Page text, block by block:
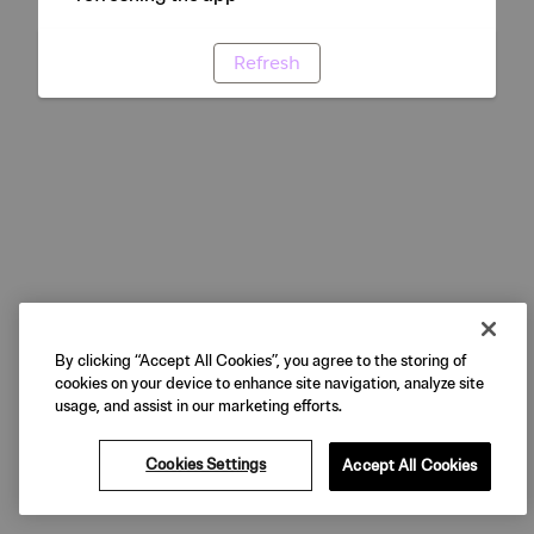
Refresh
By clicking “Accept All Cookies”, you agree to the storing of
cookies on your device to enhance site navigation, analyze site
usage, and assist in our marketing efforts.
Cookies Settings Accept All Cookies